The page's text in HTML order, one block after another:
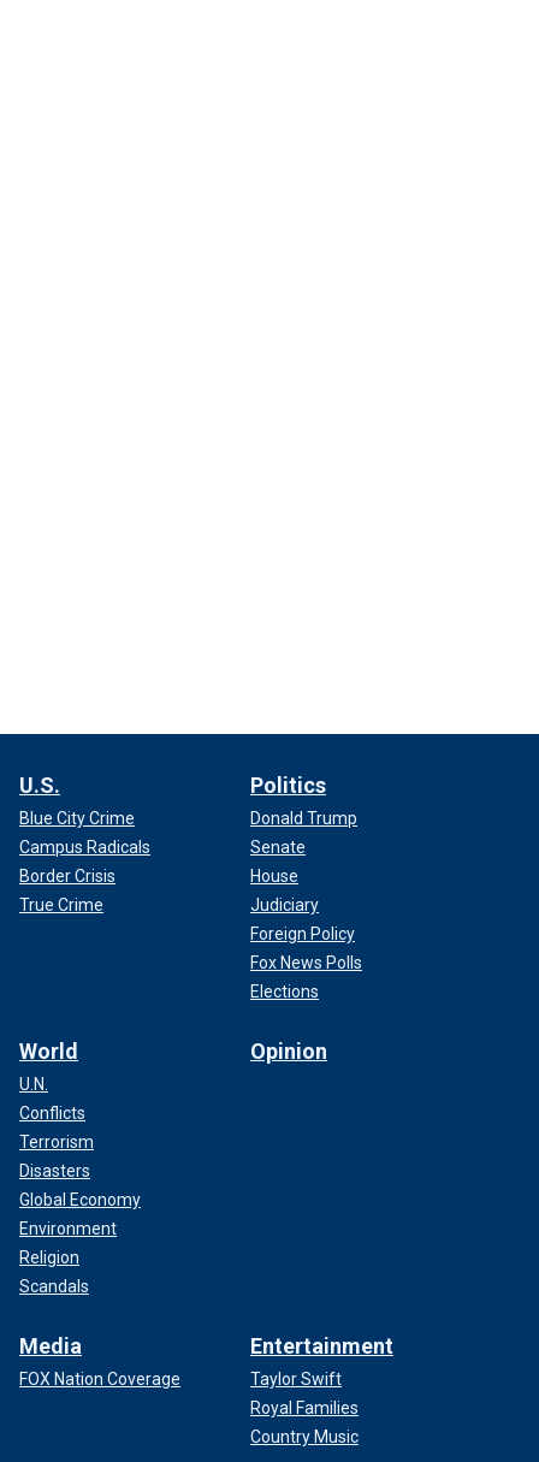
U.S.
Blue City Crime
Campus Radicals
Border Crisis
True Crime
Politics
Donald Trump
Senate
House
Judiciary
Foreign Policy
Fox News Polls
Elections
World
U.N.
Conflicts
Terrorism
Disasters
Global Economy
Environment
Religion
Scandals
Opinion
Media
FOX Nation Coverage
Entertainment
Taylor Swift
Royal Families
Country Music